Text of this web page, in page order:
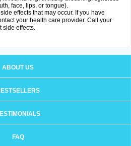
face, lips, or tongue).
effects that may occur. If you have
your health care provider. Call your
side effects.
ABOUT US
FAQ